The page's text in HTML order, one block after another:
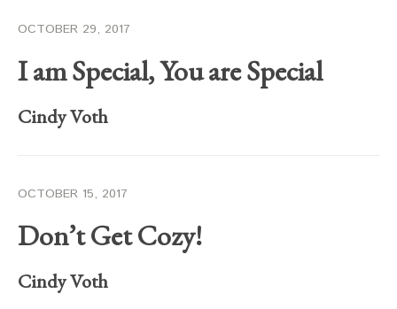
OCTOBER 29, 2017
I am Special, You are Special
Cindy Voth
OCTOBER 15, 2017
Don’t Get Cozy!
Cindy Voth